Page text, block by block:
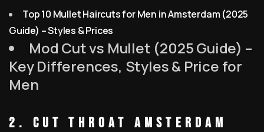
Top 10 Mullet Haircuts for Men in Amsterdam (2025
Guide) – Styles & Prices
Mod Cut vs Mullet (2025 Guide) –
Key Differences, Styles & Price for
Men
2. Cut Throat Amsterdam